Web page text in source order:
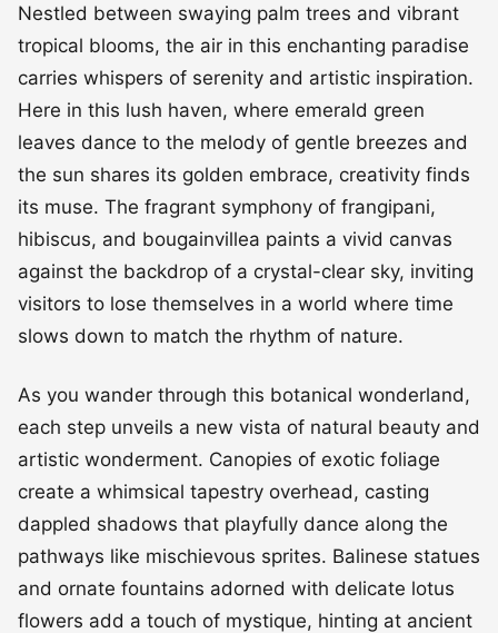
Nestled between swaying palm trees and vibrant
tropical blooms, the air in this enchanting paradise
carries whispers of serenity and artistic inspiration.
Here in this lush haven, where emerald green
leaves dance to the melody of gentle breezes and
the sun shares its golden embrace, creativity finds
its muse. The fragrant symphony of frangipani,
hibiscus, and bougainvillea paints a vivid canvas
against the backdrop of a crystal-clear sky, inviting
visitors to lose themselves in a world where time
slows down to match the rhythm of nature.
As you wander through this botanical wonderland,
each step unveils a new vista of natural beauty and
artistic wonderment. Canopies of exotic foliage
create a whimsical tapestry overhead, casting
dappled shadows that playfully dance along the
pathways like mischievous sprites. Balinese statues
and ornate fountains adorned with delicate lotus
flowers add a touch of mystique, hinting at ancient